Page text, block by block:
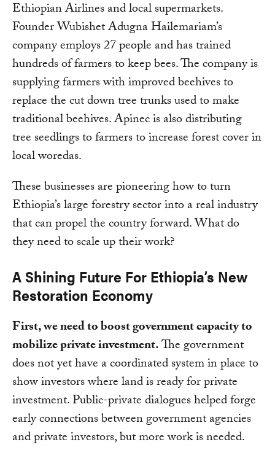
Ethiopian Airlines and local supermarkets.
Founder Wubishet Adugna Hailemariam’s
company employs 27 people and has trained
hundreds of farmers to keep bees. The company is
supplying farmers with improved beehives to
replace the cut down tree trunks used to make
traditional beehives. Apinec is also distributing
tree seedlings to farmers to increase forest cover in
local woredas.
These businesses are pioneering how to turn
Ethiopia’s large forestry sector into a real industry
that can propel the country forward. What do
they need to scale up their work?
A Shining Future For Ethiopia’s New
Restoration Economy
First, we need to boost government capacity to
mobilize private investment.The government
does not yet have a coordinated system in place to
show investors where land is ready for private
investment. Public-private dialogues helped forge
early connections between government agencies
and private investors, but more work is needed.